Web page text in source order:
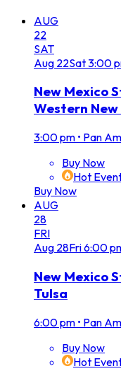
AUG
22
SAT
Aug 22Sat3:00
New Mexico
Western
3:00 pm • Pan
Buy Now
Hot
Buy Now
AUG
28
FRI
Aug 28Fri6:00
New Mexico
Tulsa
6:00 pm • Pan
Buy Now
Hot